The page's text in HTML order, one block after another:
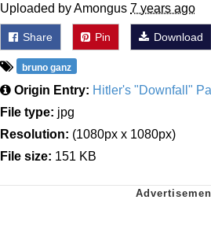
Uploaded by Amongus 7 years ago
Share Pin Download
bruno ganz
Origin Entry: Hitler's "Downfall"
File type: jpg
Resolution: (1080px x 1080px)
File size: 151 KB